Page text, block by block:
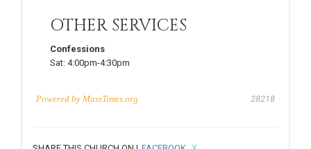
OTHER SERVICES
Confessions
Sat: 4:00pm-4:30pm
Powered by MassTimes.org 28218